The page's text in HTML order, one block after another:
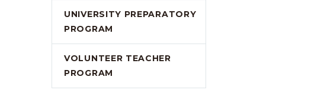
UNIVERSITY PREPARATORY
PROGRAM
VOLUNTEER TEACHER
PROGRAM